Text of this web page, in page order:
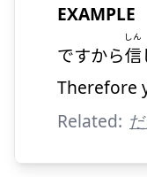
EXAMPLE
ですから信
しん
Therefore
Related: